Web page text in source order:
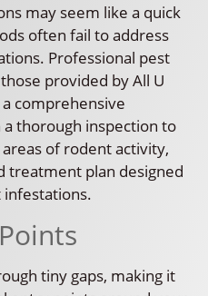
may seem like a quick
often fail to address
Professional pest
provided by All U
comprehensive
thorough inspection to
of rodent activity,
treatment plan designed
tiny gaps, making it